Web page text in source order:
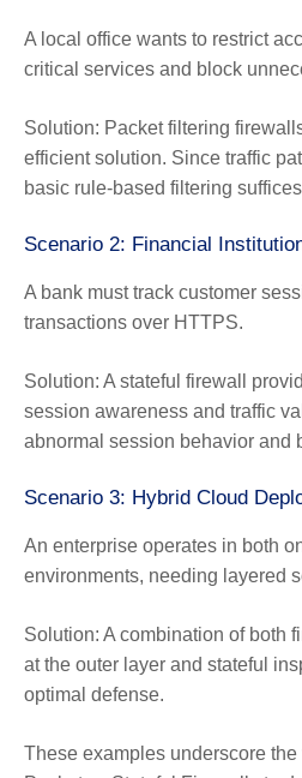
A local office wants to restrict
critical services and block
Solution: Packet filtering
efficient solution. Since traffic
basic rule-based filtering
Scenario 2: Financial
A bank must track customer
transactions over HTTPS.
Solution: A stateful firewall
session awareness and traffic
abnormal session behavior and
Scenario 3: Hybrid Cloud
An enterprise operates in both
environments, needing layered
Solution: A combination of both
at the outer layer and stateful
optimal defense.
These examples underscore